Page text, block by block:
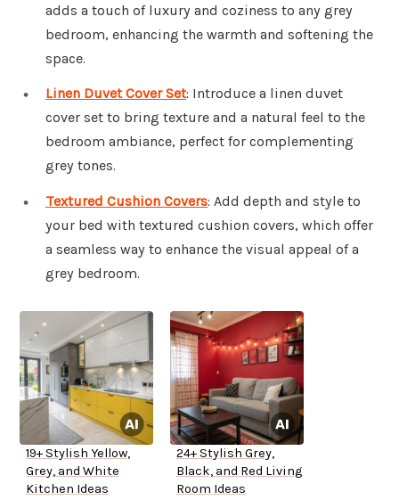
adds a touch of luxury and coziness to any grey
bedroom, enhancing the warmth and softening the
space.
Linen Duvet Cover Set: Introduce a linen duvet
cover set to bring texture and a natural feel to the
bedroom ambiance, perfect for complementing
grey tones.
Textured Cushion Covers: Add depth and style to
your bed with textured cushion covers, which offer
a seamless way to enhance the visual appeal of a
grey bedroom.
19+ Stylish Yellow,
Grey, and White
Kitchen Ideas
24+ Stylish Grey,
Black, and Red Living
Room Ideas